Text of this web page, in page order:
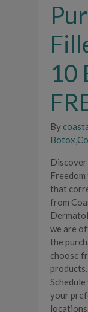
10
By
Botox,
that
from
we are
the
choose
your